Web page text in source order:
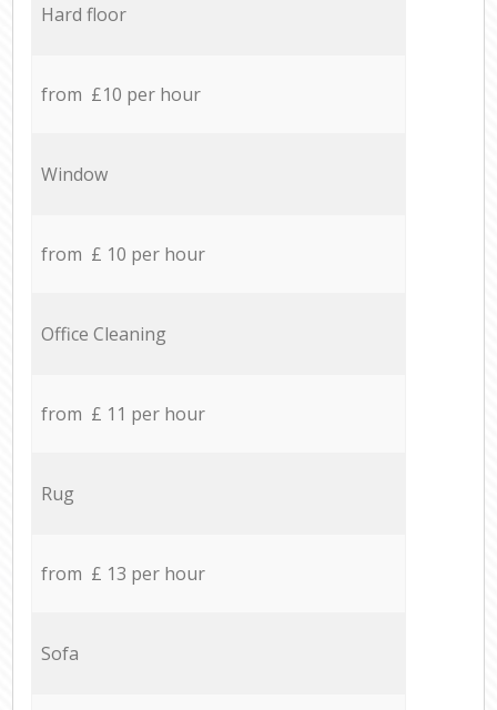
Hard floor
from £10 per hour
Window
from £ 10 per hour
Office Cleaning
from £ 11 per hour
Rug
from £ 13 per hour
Sofa